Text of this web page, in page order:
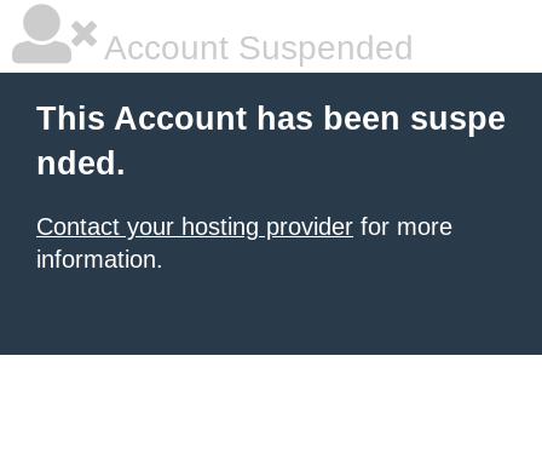
Account Suspended
This Account has been suspe
nded.
Contact your hosting provider for more
information.